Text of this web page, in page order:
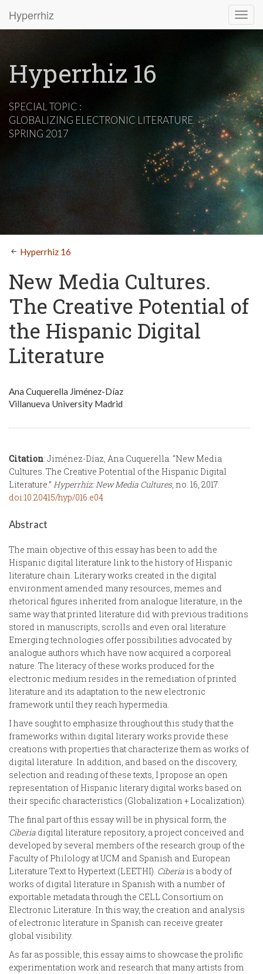
Hyperrhiz
Hyperrhiz 16
SPECIAL TOPIC :
GLOBALIZING ELECTRONIC LITERATURE
SPRING 2017
Hyperrhiz 16
New Media Cultures.
The Creative Potential of
the Hispanic Digital
Literature
Ana Cuquerella Jiménez-Díaz
Villanueva University Madrid
Citation: Jiménez-Díaz, Ana Cuquerella. “New Media
Cultures. The Creative Potential of the Hispanic Digital
Literature.” Hyperrhiz: New Media Cultures, no. 16, 2017.
doi:10.20415/hyp/016.e04
Abstract
The main objective of this essay has been to add the
Hispanic digital literature link to the history of Hispanic
literature chain. Literary works created in the digital
environment amended many resources, memes and
rhetorical figures inherited from analogue literature, in the
same way that printed literature did with previous traditions
stored in manuscripts, scrolls and even oral literature.
Emerging technologies offer possibilities advocated by
analogue authors which have now acquired a corporeal
nature. The literacy of these works produced for the
electronic medium resides in the remediation of printed
literature and its adaptation to the new electronic
framework until they reach hypermedia.
I have sought to emphasize throughout this study that the
frameworks within digital literary works provide these
creations with properties that characterize them as works of
digital literature. In addition, and based on the discovery,
selection and reading of these texts, I propose an open
representation of Hispanic literary digital works based on
their specific characteristics (Globalization + Localization).
The final part of this essay will be in physical form, the
Ciberia digital literature repository, a project conceived and
developed by several members of the research group of the
Faculty of Philology at UCM and Spanish and European
Literature Text to Hypertext (LEETHI). Ciberia is a body of
works of digital literature in Spanish with a number of
exportable metadata through the CELL Consortium on
Electronic Literature. In this way, the creation and analysis
of electronic literature in Spanish can receive greater
global visibility.
As far as possible, this essay aims to showcase the prolific
experimentation work and research that many artists from